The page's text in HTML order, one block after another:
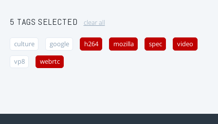
5 TAGS SELECTED clear all
culture google h264 mozilla spec video
vp8 webrtc